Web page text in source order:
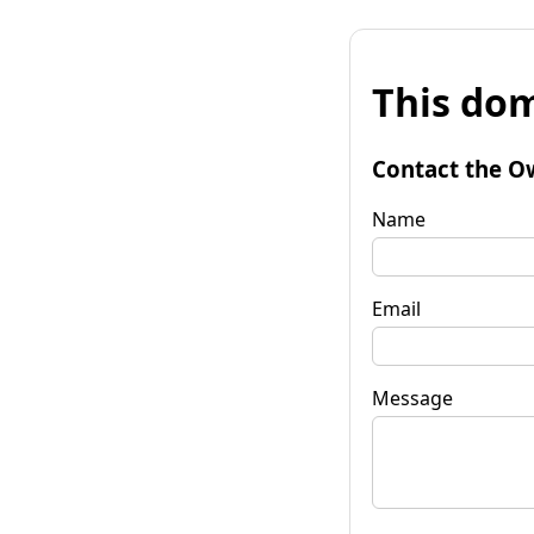
This
Contact the
Name
Email
Message